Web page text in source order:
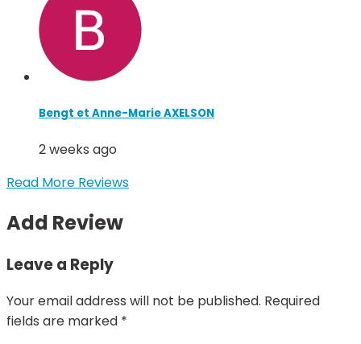
Bengt et Anne-Marie AXELSON
2 weeks ago
Read More Reviews
Add Review
Leave a Reply
Your email address will not be published. Required
fields are marked *